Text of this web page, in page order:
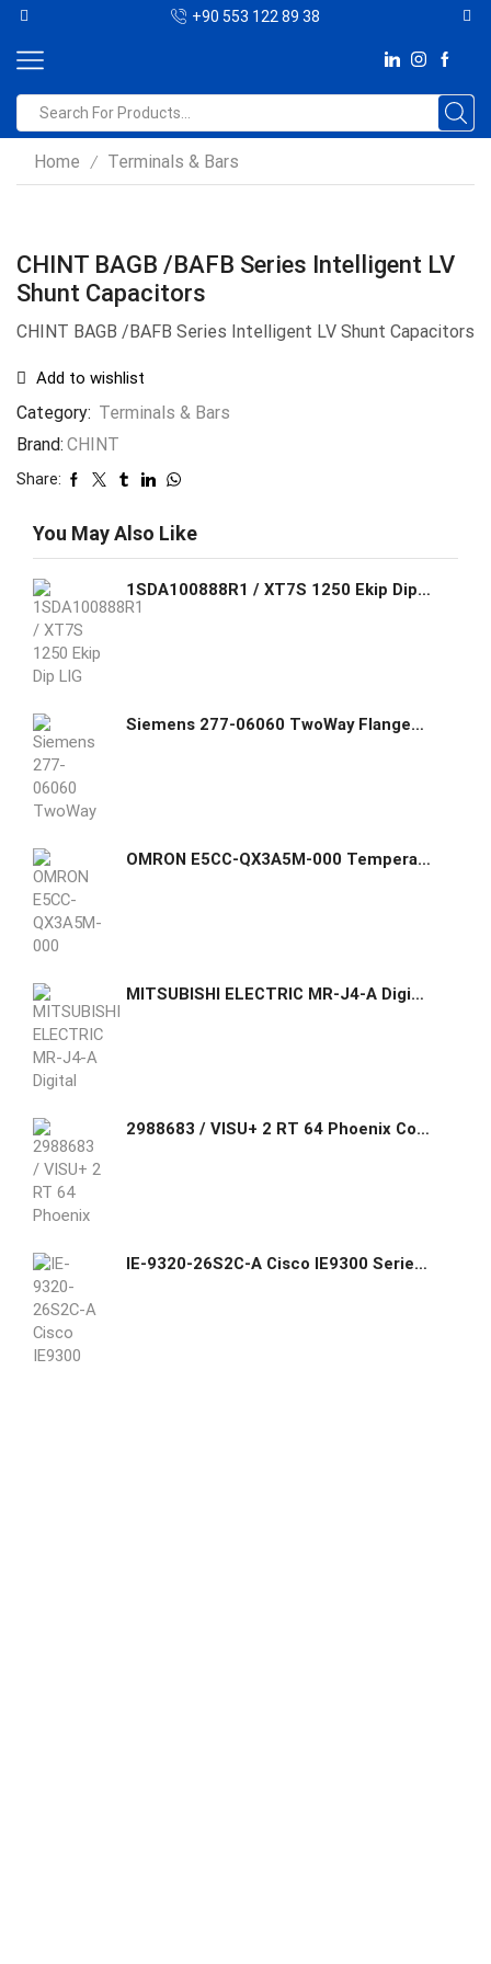
+90 553 122 89 38
Home / Terminals & Bars
CHINT BAGB /BAFB Series Intelligent LV
Shunt Capacitors
CHINT BAGB /BAFB Series Intelligent LV Shunt Capacitors
Add to wishlist
Category: Terminals & Bars
Brand: CHINT
Share:
You May Also Like
1SDA100888R1 / XT7S 1250 Ekip Dip LIG In=1250A 3p F F ABB THREE-POLE WITH FRONT TERMINALS AND LEVER OPERATING MECHANISM AND SOLID-STATE
Siemens 277-06060 TwoWay Flanged Globe Valve Assemblies
OMRON E5CC-QX3A5M-000 Temperature controller, 1/16 DIN (48x48 mm), 12 VDC pulse output, 3 AUX, 100-240 VAC
MITSUBISHI ELECTRIC MR-J4-A Digital AC-Servo Amplifier MR-J4-60A4-RJ
2988683 / VISU+ 2 RT 64 Phoenix Contact Runtime license for Visu+ where the I/O data and variables in scripting are limited to 64 bytes.
IE-9320-26S2C-A Cisco IE9300 Series Switch 24xGE SFP/4xGE SFP/Downlink Uplink